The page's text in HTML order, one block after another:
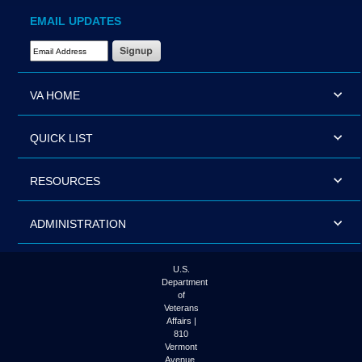
EMAIL UPDATES
Email Address Required
VA HOME
QUICK LIST
RESOURCES
ADMINISTRATION
U.S.
Department
of
Veterans
Affairs |
810
Vermont
Avenue,